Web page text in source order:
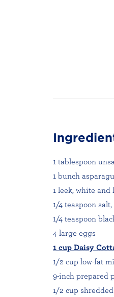
1 tablespoon
1 bunch
1 leek, white
1/4 teaspoon
1/4 teaspoon
4 large eggs
1 cup Daisy
1/2 cup low-fat
9-inch prepared
1/2 cup